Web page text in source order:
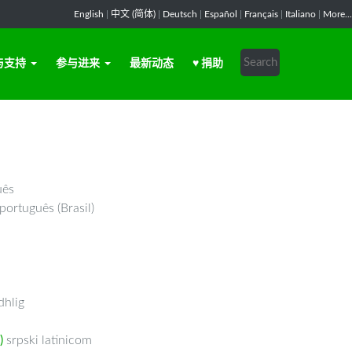
English 中文 (简体) Deutsch Español Français Italiano More...
支持 参与进来 最新动态 ♥ 捐助
português (Brasil)
srpski latinicom